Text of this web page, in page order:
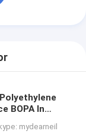
BOPA In
mydearneil